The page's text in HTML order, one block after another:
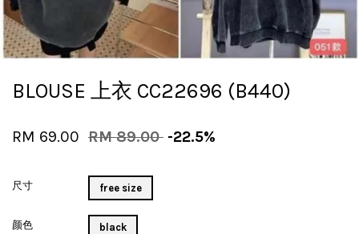
BLOUSE 上衣 CC22696 (B440)
RM 69.00 RM 89.00 -22.5%
尺寸 free size
颜色 black